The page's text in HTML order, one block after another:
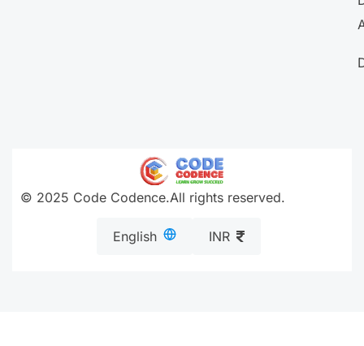
© 2025 Code Codence.All rights reserved.
English INR